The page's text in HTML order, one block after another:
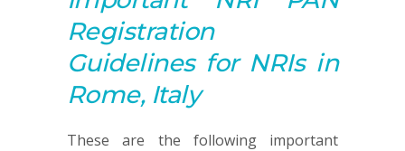
Registration
Guidelines for NRIs in
Rome, Italy
These are the following important